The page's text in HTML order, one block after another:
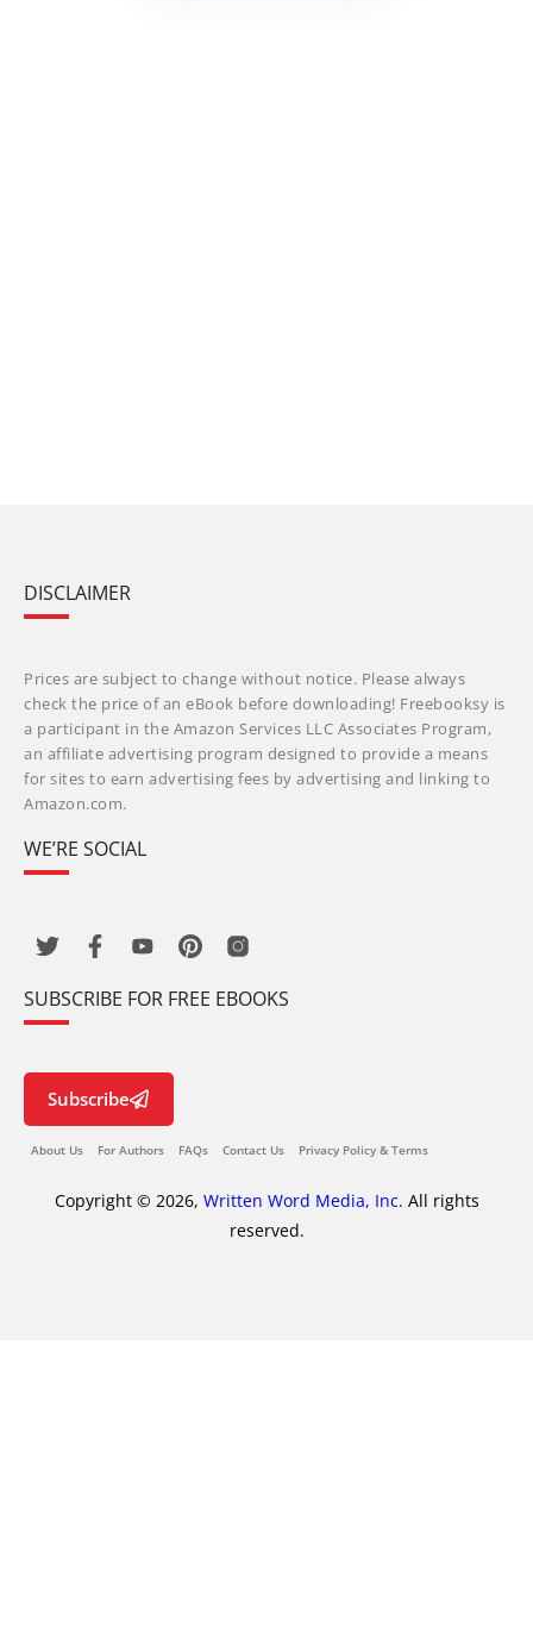
DISCLAIMER
Prices are subject to change without notice. Please always
check the price of an eBook before downloading! Freebooksy is
a participant in the Amazon Services LLC Associates Program,
an affiliate advertising program designed to provide a means
for sites to earn advertising fees by advertising and linking to
Amazon.com.
WE’RE SOCIAL
SUBSCRIBE FOR FREE EBOOKS
Subscribe
About Us For Authors FAQs Contact Us Privacy Policy & Terms
Copyright © 2026, Written Word Media, Inc. All rights
reserved.